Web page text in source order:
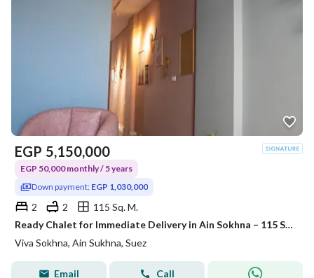
EGP 5,150,000
EGP 50,000 monthly / 5 years
Down payment: EGP 1,030,000
2 2
115 Sq. M.
Ready Chalet for Immediate Delivery in Ain Sokhna – 115 SQM – Prime First Row with Full Sea View – Fully Finished – VIVA Coast, El Galala
Viva Sokhna, Ain Sukhna, Suez
Email Call